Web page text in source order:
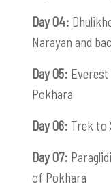
Day 04:
Narayan and
Day 05:
Pokhara
Day 06: Trek to
Day 07:
of Pokhara